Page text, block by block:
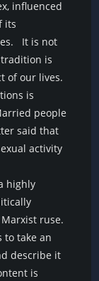
influenced
its
It is not
is
of our lives.
is
people
said that
activity
highly
ruse.
to take an
describe it
is